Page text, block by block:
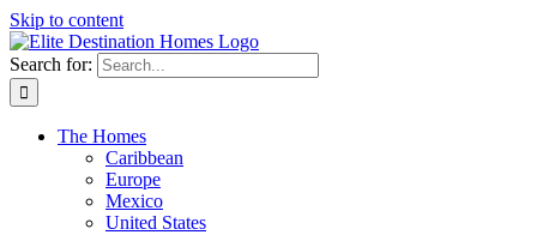
Skip to content
Search for:
The Homes
Caribbean
Europe
Mexico
United States